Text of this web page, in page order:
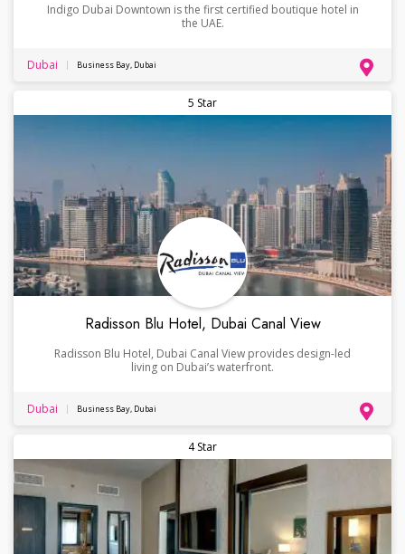
Indigo Dubai Downtown is the first certified boutique hotel in
the UAE.
Dubai Business Bay, Dubai
5 Star
Radisson Blu Hotel, Dubai Canal View
Radisson Blu Hotel, Dubai Canal View provides design-led
living on Dubai’s waterfront.
Dubai Business Bay, Dubai
4 Star